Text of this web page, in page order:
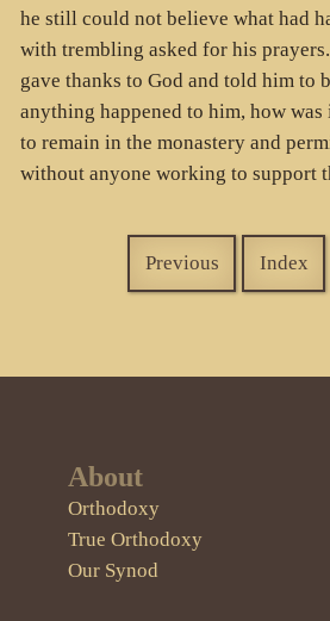
he still could not believe what had
with trembling asked for his
gave thanks to God and told him to
anything happened to him, how
to remain in the monastery and
without anyone working to support
Previous Index
About
Orthodoxy
True Orthodoxy
Our Synod